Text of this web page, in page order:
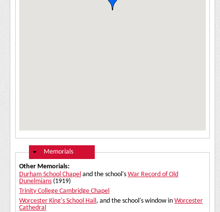
Hide
Memorials
Other Memorials:
Durham School Chapel and the school's War Record of Old
Dunelmians (1919)
Trinity College Cambridge Chapel
Worcester King's School Hall, and the school's window in Worcester
Cathedral